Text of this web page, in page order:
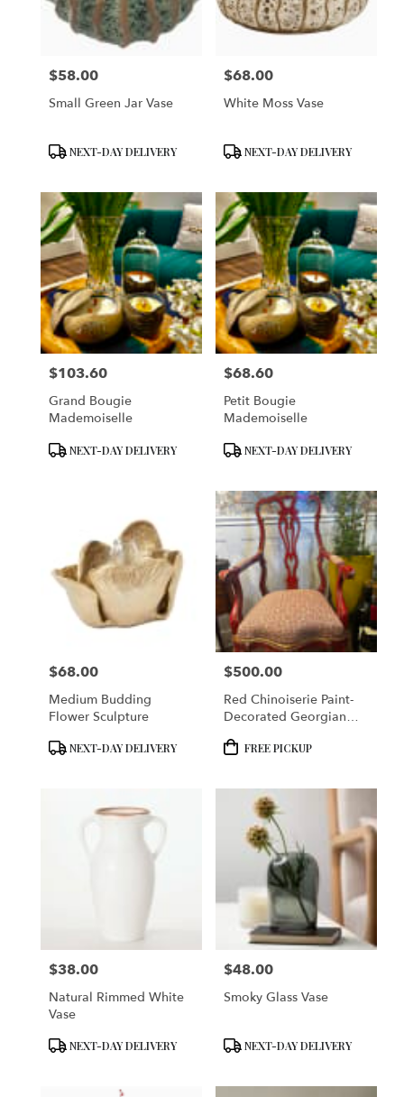
Price:
$58.00
Small Green Jar Vase
Product
NEXT-DAY DELIVERY
Price:
$68.00
White Moss Vase
Product
NEXT-DAY DELIVERY
Price:
$103.60
Grand Bougie
Mademoiselle
Product
NEXT-DAY DELIVERY
Price:
$68.60
Petit Bougie
Mademoiselle
Product
NEXT-DAY DELIVERY
Price:
$68.00
Medium Budding
Flower Sculpture
Product
NEXT-DAY DELIVERY
Price:
$500.00
Red Chinoiserie Paint-
Decorated Georgian
Product
FREE PICKUP
Price:
$38.00
Natural Rimmed White
Vase
Product
NEXT-DAY DELIVERY
Price:
$48.00
Smoky Glass Vase
Product
NEXT-DAY DELIVERY